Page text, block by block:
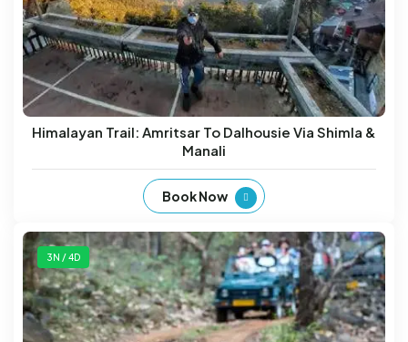
Himalayan Trail: Amritsar To Dalhousie Via Shimla &
Manali
Book Now
3N / 4D